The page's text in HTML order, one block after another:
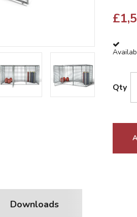
£
Qty
Downloads